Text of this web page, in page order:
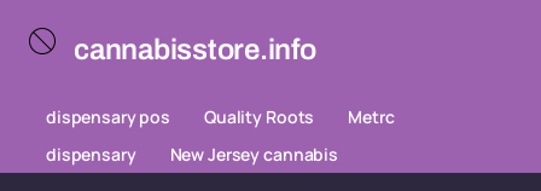
cannabisstore.info
dispensary pos Quality Roots
Metrc
dispensary
New Jersey cannabis